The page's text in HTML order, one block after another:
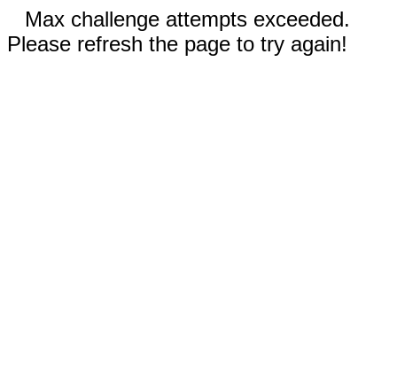
Max challenge attempts exceeded.
Please refresh the page to try again!